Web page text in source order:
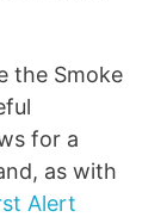
the Smoke
for a
as with
Alert